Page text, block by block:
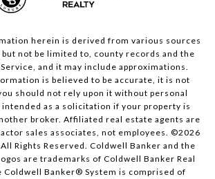
herein is derived from various sources
not be limited to, county records and the
and it may include approximations.
is believed to be accurate, it is not
should not rely upon it without personal
as a solicitation if your property is
broker. Affiliated real estate agents are
sales associates, not employees. ©2026
Rights Reserved. Coldwell Banker and the
are trademarks of Coldwell Banker Real
Coldwell Banker® System is comprised of